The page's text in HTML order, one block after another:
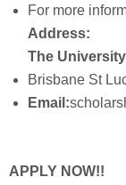
For more
Address:
The
Brisbane St
Email:
APPLY NOW!!